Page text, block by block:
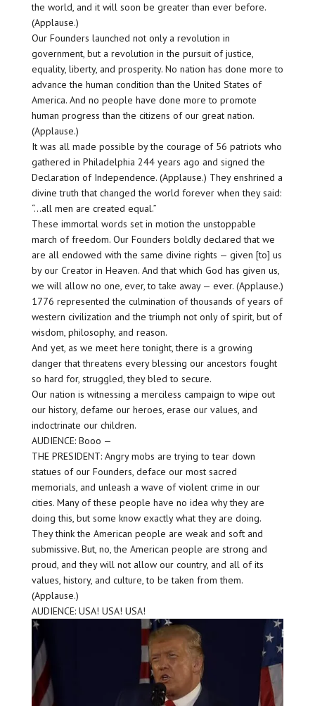
the world, and it will soon be greater than ever before.
(Applause.)
Our Founders launched not only a revolution in
government, but a revolution in the pursuit of justice,
equality, liberty, and prosperity. No nation has done more to
advance the human condition than the United States of
America. And no people have done more to promote
human progress than the citizens of our great nation.
(Applause.)
It was all made possible by the courage of 56 patriots who
gathered in Philadelphia 244 years ago and signed the
Declaration of Independence. (Applause.) They enshrined a
divine truth that changed the world forever when they said:
“…all men are created equal.”
These immortal words set in motion the unstoppable
march of freedom. Our Founders boldly declared that we
are all endowed with the same divine rights — given [to] us
by our Creator in Heaven. And that which God has given us,
we will allow no one, ever, to take away — ever. (Applause.)
1776 represented the culmination of thousands of years of
western civilization and the triumph not only of spirit, but of
wisdom, philosophy, and reason.
And yet, as we meet here tonight, there is a growing
danger that threatens every blessing our ancestors fought
so hard for, struggled, they bled to secure.
Our nation is witnessing a merciless campaign to wipe out
our history, defame our heroes, erase our values, and
indoctrinate our children.
AUDIENCE: Booo —
THE PRESIDENT: Angry mobs are trying to tear down
statues of our Founders, deface our most sacred
memorials, and unleash a wave of violent crime in our
cities. Many of these people have no idea why they are
doing this, but some know exactly what they are doing.
They think the American people are weak and soft and
submissive. But, no, the American people are strong and
proud, and they will not allow our country, and all of its
values, history, and culture, to be taken from them.
(Applause.)
AUDIENCE: USA! USA! USA!